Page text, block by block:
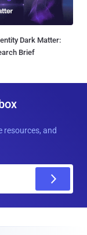
Dark Matter:
Brief
resources, and